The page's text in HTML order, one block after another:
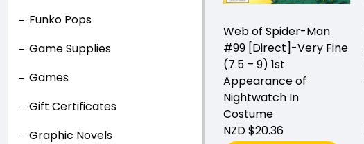
Funko Pops
Game Supplies
Games
Gift Certificates
Graphic Novels
Web of Spider-Man
#99 [Direct]-Very Fine
(7.5 – 9) 1st
Appearance of
Nightwatch In
Costume
NZD $20.36